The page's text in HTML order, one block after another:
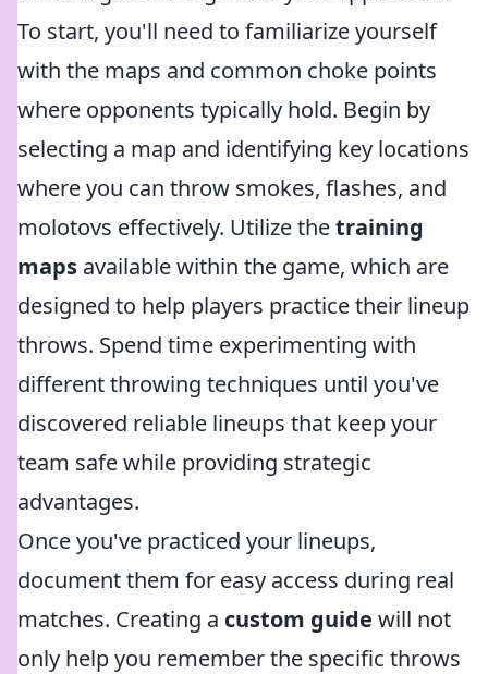
To start, you'll need to familiarize yourself
with the maps and common choke points
where opponents typically hold. Begin by
selecting a map and identifying key locations
where you can throw smokes, flashes, and
molotovs effectively. Utilize thetraining
maps available within the game, which are
designed to help players practice their lineup
throws. Spend time experimenting with
different throwing techniques until you've
discovered reliable lineups that keep your
team safe while providing strategic
advantages.
Once you've practiced your lineups,
document them for easy access during real
matches. Creating a custom guide will not
only help you remember the specific throws